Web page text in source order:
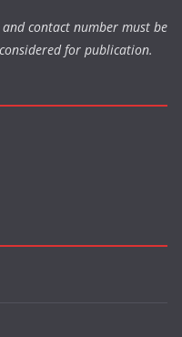
contact number must be
for publication.